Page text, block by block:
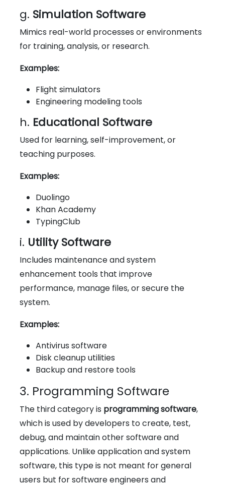
g. Simulation Software
Mimics real-world processes or environments
for training, analysis, or research.
Examples:
Flight simulators
Engineering modeling tools
h. Educational Software
Used for learning, self-improvement, or
teaching purposes.
Examples:
Duolingo
Khan Academy
TypingClub
i. Utility Software
Includes maintenance and system
enhancement tools that improve
performance, manage files, or secure the
system.
Examples:
Antivirus software
Disk cleanup utilities
Backup and restore tools
3. Programming Software
The third category is programming software,
which is used by developers to create, test,
debug, and maintain other software and
applications. Unlike application and system
software, this type is not meant for general
users but for software engineers and